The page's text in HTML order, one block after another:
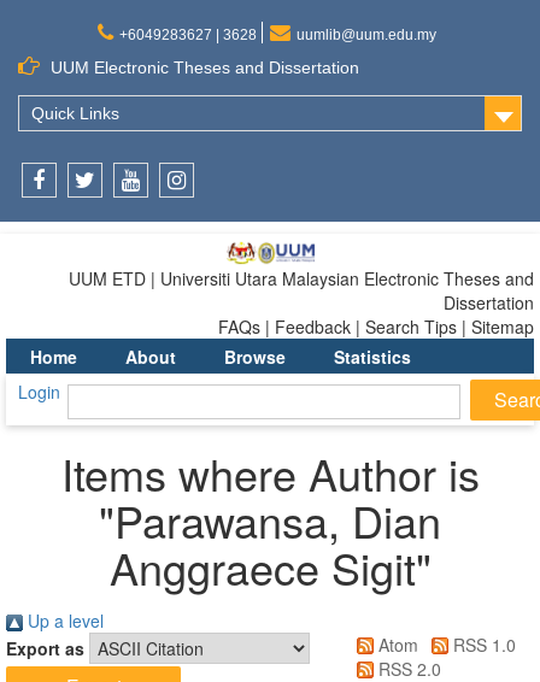
+6049283627 | 3628 uumlib@uum.edu.my
UUM Electronic Theses and Dissertation
Quick Links
UUM ETD | Universiti Utara Malaysian Electronic Theses and
Dissertation
FAQs | Feedback | Search Tips | Sitemap
Home
About Browse
Statistics
Login
Items where Author is
"Parawansa, Dian
Anggraece Sigit"
Up a level
Export as
Atom
RSS 1.0
RSS 2.0